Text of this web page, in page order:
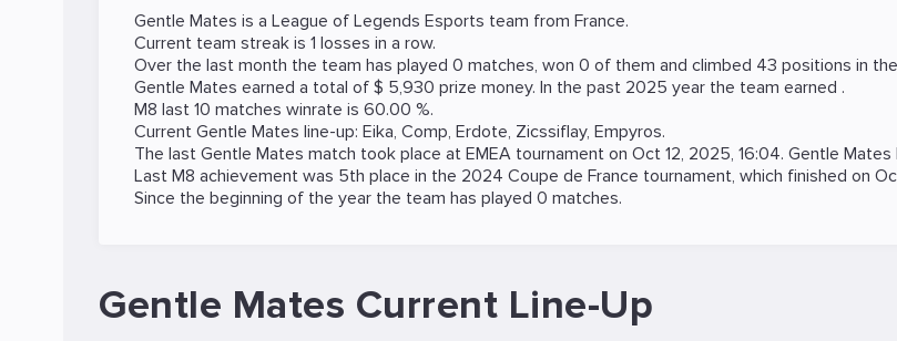
Gentle Mates is a League of Legends Esports team from France.
Current team streak is 1 losses in a row.
Over the last month the team has played 0 matches, won 0 of them and climbed 43 positions in
Gentle Mates earned a total of $ 5,930 prize money. In the past 2025 year the team earned .
M8 last 10 matches winrate is 60.00 %.
Current Gentle Mates line-up: Eika, Comp, Erdote, Zicssiflay, Empyros.
The last Gentle Mates match took place at EMEA tournament on Oct 12, 2025, 16:04. Gentle
Last M8 achievement was 5th place in the 2024 Coupe de France tournament, which finished on
Since the beginning of the year the team has played 0 matches.
Gentle Mates Current Line-Up